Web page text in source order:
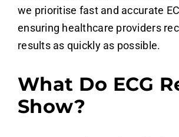
we prioritise fast and accurate
ensuring healthcare providers
results as quickly as possible.
What Do ECG
Show?